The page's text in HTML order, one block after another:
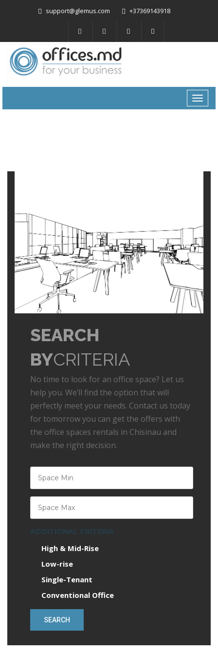
support@glemus.com +37369143918
SEARCH
BYCRITERIA
No time to look for an office space? Let us
help you. We’ll find the option that will
perfectly meet your needs. Contact us today
for tomorrow you can get the offers with
the office spaces rentals in Chisinau and
make the right decision.
ADDITIONAL CRITERIA
High & Mid-Rise
Low-rise
Single-Tenant
Conventional Office
SEARCH